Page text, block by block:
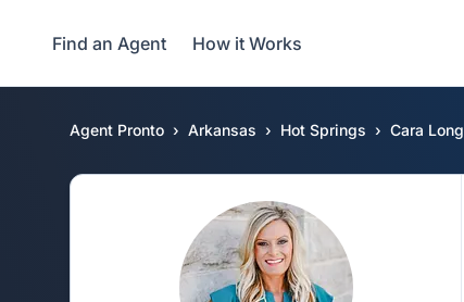
Find an Agent How it Works
Agent Pronto Arkansas Hot Springs Cara Long